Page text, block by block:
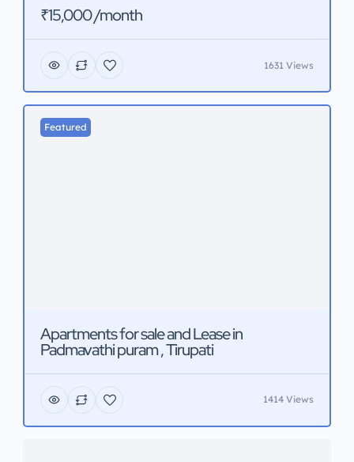
₹15,000 /month
1631 Views
Featured
Apartments for sale and Lease in
Padmavathi puram , Tirupati
1414 Views